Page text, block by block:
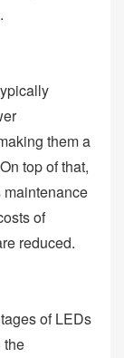
them a
top of that,
of
reduced.
of LEDs
the